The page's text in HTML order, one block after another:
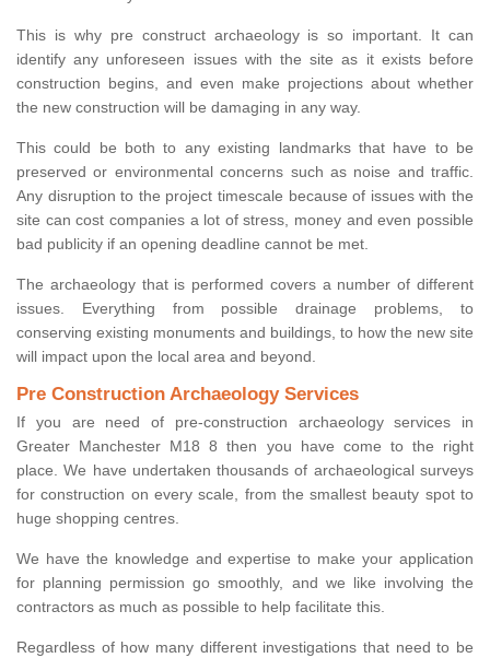
This is why pre construct archaeology is so important. It can
identify any unforeseen issues with the site as it exists before
construction begins, and even make projections about whether
the new construction will be damaging in any way.
This could be both to any existing landmarks that have to be
preserved or environmental concerns such as noise and traffic.
Any disruption to the project timescale because of issues with the
site can cost companies a lot of stress, money and even possible
bad publicity if an opening deadline cannot be met.
The archaeology that is performed covers a number of different
issues. Everything from possible drainage problems, to
conserving existing monuments and buildings, to how the new site
will impact upon the local area and beyond.
Pre Construction Archaeology Services
If you are need of pre-construction archaeology services in
Greater Manchester M18 8 then you have come to the right
place. We have undertaken thousands of archaeological surveys
for construction on every scale, from the smallest beauty spot to
huge shopping centres.
We have the knowledge and expertise to make your application
for planning permission go smoothly, and we like involving the
contractors as much as possible to help facilitate this.
Regardless of how many different investigations that need to be